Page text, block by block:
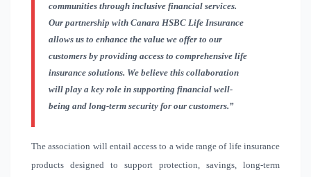
communities through inclusive financial services.
Our partnership with Canara HSBC Life Insurance
allows us to enhance the value we offer to our
customers by providing access to comprehensive life
insurance solutions. We believe this collaboration
will play a key role in supporting financial well-
being and long-term security for our customers.”
The association will entail access to a wide range of life insurance
products designed to support protection, savings, long-term